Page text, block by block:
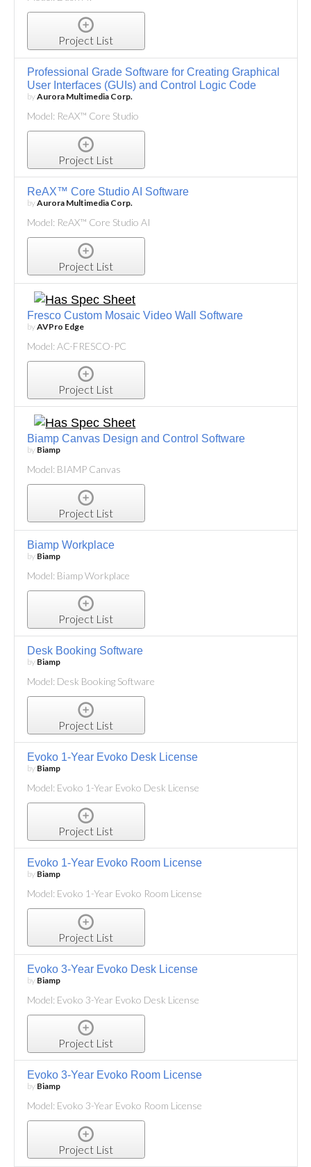
Project List
Professional Grade Software for Creating Graphical
User Interfaces (GUIs) and Control Logic Code
byAurora Multimedia Corp.
Model: ReAX™ Core Studio
Project List
ReAX™ Core Studio AI Software
byAurora Multimedia Corp.
Model: ReAX™ Core Studio AI
Project List
Fresco Custom Mosaic Video Wall Software
byAVPro Edge
Model: AC-FRESCO-PC
Project List
Biamp Canvas Design and Control Software
by Biamp
Model: BIAMP Canvas
Project List
Biamp Workplace
by Biamp
Model: Biamp Workplace
Project List
Desk Booking Software
by Biamp
Model: Desk Booking Software
Project List
Evoko 1-Year Evoko Desk License
by Biamp
Model: Evoko 1-Year Evoko Desk License
Project List
Evoko 1-Year Evoko Room License
by Biamp
Model: Evoko 1-Year Evoko Room License
Project List
Evoko 3-Year Evoko Desk License
by Biamp
Model: Evoko 3-Year Evoko Desk License
Project List
Evoko 3-Year Evoko Room License
by Biamp
Model: Evoko 3-Year Evoko Room License
Project List